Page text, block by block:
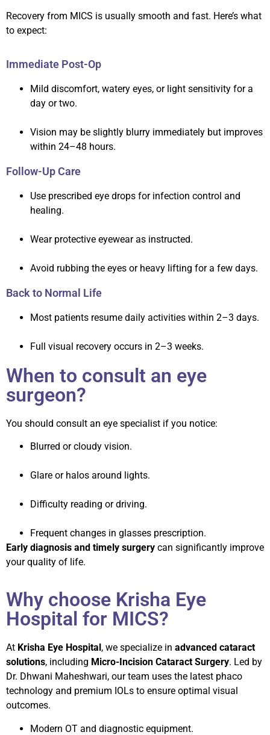
Recovery from MICS is usually smooth and fast. Here’s what
to expect:
Immediate Post-Op
Mild discomfort, watery eyes, or light sensitivity for a
day or two.
Vision may be slightly blurry immediately but improves
within 24–48 hours.
Follow-Up Care
Use prescribed eye drops for infection control and
healing.
Wear protective eyewear as instructed.
Avoid rubbing the eyes or heavy lifting for a few days.
Back to Normal Life
Most patients resume daily activities within 2–3 days.
Full visual recovery occurs in 2–3 weeks.
When to consult an eye
surgeon?
You should consult an eye specialist if you notice:
Blurred or cloudy vision.
Glare or halos around lights.
Difficulty reading or driving.
Frequent changes in glasses prescription.
Early diagnosis and timely surgery can significantly improve
your quality of life.
Why choose Krisha Eye
Hospital for MICS?
At Krisha Eye Hospital , we specialize in advanced cataract
solutions, including Micro-Incision Cataract Surgery. Led by
Dr. Dhwani Maheshwari, our team uses the latest phaco
technology and premium IOLs to ensure optimal visual
outcomes.
Modern OT and diagnostic equipment.